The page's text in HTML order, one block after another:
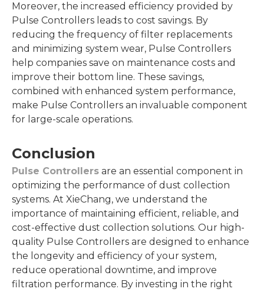
Moreover, the increased efficiency provided by
Pulse Controllers leads to cost savings. By
reducing the frequency of filter replacements
and minimizing system wear, Pulse Controllers
help companies save on maintenance costs and
improve their bottom line. These savings,
combined with enhanced system performance,
make Pulse Controllers an invaluable component
for large-scale operations.
Conclusion
Pulse Controllers are an essential component in
optimizing the performance of dust collection
systems. At XieChang, we understand the
importance of maintaining efficient, reliable, and
cost-effective dust collection solutions. Our high-
quality Pulse Controllers are designed to enhance
the longevity and efficiency of your system,
reduce operational downtime, and improve
filtration performance. By investing in the right